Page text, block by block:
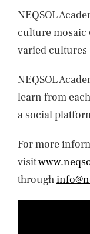
NEQSOL
culture mosaic
varied cultures
NEQSOL
learn from
a social
For more
visit
through